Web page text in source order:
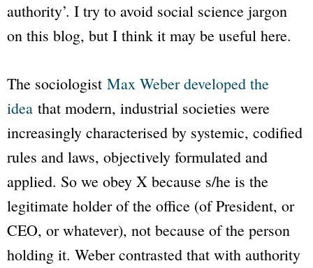
authority’. I try to avoid social science jargon
on this blog, but I think it may be useful here.
The sociologist Max Weber developed the
idea that modern, industrial societies were
increasingly characterised by systemic, codified
rules and laws, objectively formulated and
applied. So we obey X because s/he is the
legitimate holder of the office (of President, or
CEO, or whatever), not because of the person
holding it. Weber contrasted that with authority